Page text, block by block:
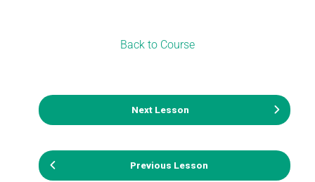
Previous Lesson
Back to Course
Next Lesson